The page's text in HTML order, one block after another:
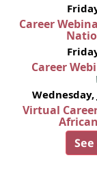
Career
Career
Wednesday,
Virtual